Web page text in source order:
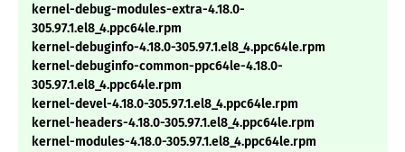
kernel-debug-modules-extra-4.18.0-
305.97.1.el8_4.ppc64le.rpm
kernel-debuginfo-4.18.0-305.97.1.el8_4.ppc64le.rpm
kernel-debuginfo-common-ppc64le-4.18.0-
305.97.1.el8_4.ppc64le.rpm
kernel-devel-4.18.0-305.97.1.el8_4.ppc64le.rpm
kernel-headers-4.18.0-305.97.1.el8_4.ppc64le.rpm
kernel-modules-4.18.0-305.97.1.el8_4.ppc64le.rpm